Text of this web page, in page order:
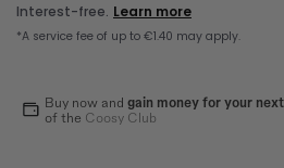
Buy now and gain money for your
of the Coosy Club
part of